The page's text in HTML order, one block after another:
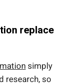
replace
simply
research, so